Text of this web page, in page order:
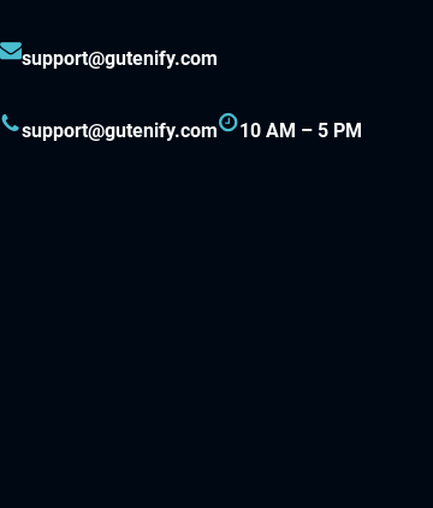
support@gutenify.com
support@gutenify.com 10 AM – 5 PM